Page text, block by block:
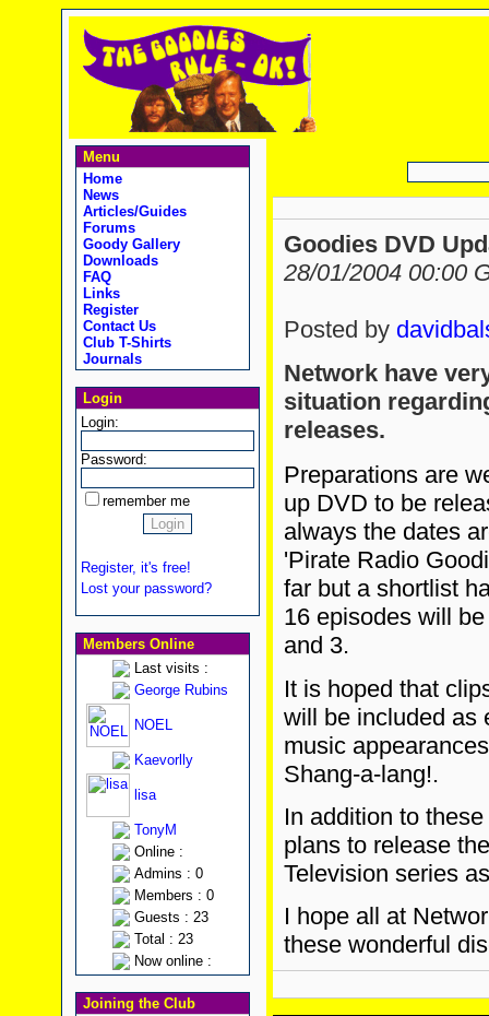
Menu
Home
News
Articles/Guides
Forums
Goody Gallery
Downloads
FAQ
Links
Register
Contact Us
Club T-Shirts
Journals
Login
Login:
Password:
remember me
Register, it's free!
Lost your password?
Members Online
Last visits :
George Rubins
NOEL
Kaevorlly
lisa
TonyM
Online :
Admins : 0
Members : 0
Guests : 23
Total : 23
Now online :
Joining the Club
Goodies DVD
28/01/2004 00:00
Posted by
Network have
situation
releases.
Preparations are
up DVD to be
always the dates
'Pirate Radio
far but a shortlist
16 episodes will
and 3.
It is hoped that
will be included as
music
Shang-a-lang!.
In addition to
plans to release
Television series
I hope all at
these wonderful